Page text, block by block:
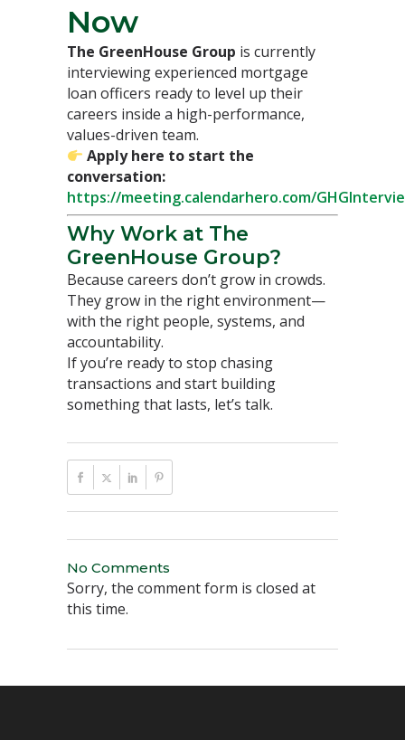
Now
The GreenHouse Group is currently
interviewing experienced mortgage
loan officers ready to level up their
careers inside a high-performance,
values-driven team.
Apply here to start the
conversation:
https://meeting.calendarhero.com/
Why Work at The
GreenHouse Group?
Because careers don’t grow in crowds.
They grow in the right environment—
with the right people, systems, and
accountability.
If you’re ready to stop chasing
transactions and start building
something that lasts, let’s talk.
No Comments
Sorry, the comment form is closed at
this time.